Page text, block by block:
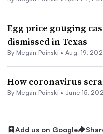
Egg price gouging
dismissed in Texas
By Megan Poinski •Aug. 19,
How coronavirus
By Megan Poinski • June 15,
Add us on Google